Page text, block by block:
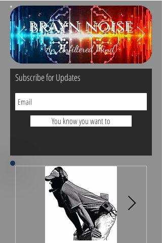
brayn noise
An Unfiltered Mind
Subscribe for Updates
You know you want to